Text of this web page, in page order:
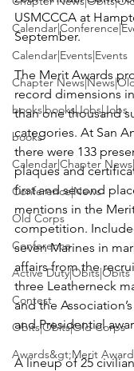
Calendar|Events|Events
Chapter
books|books|Jobs|Jobs
books
Calendar|Chapter
Conference|News
Old Corps
Conference
Active Duty|Obits|Obits
Contest
Obits|Obits|Old Corps
Awards&gt;Merit
USMCCCA at
September.
The Merit Awards
record dimensions
than one thousand
categories. At San
there were 133
plaques and
first and second
mentions in the
competition.
seven Marines in
affairs from the
three Leatherneck
and the
and Presidential
A lineup of 25